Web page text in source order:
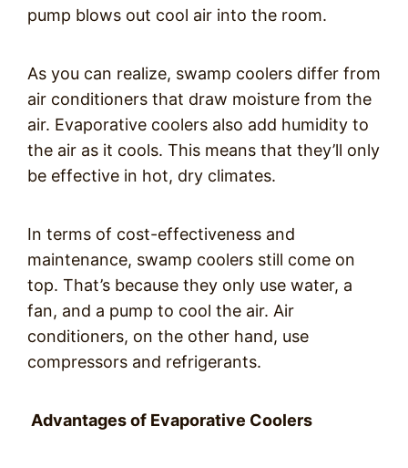
pump blows out cool air into the room.
As you can realize, swamp coolers differ from
air conditioners that draw moisture from the
air. Evaporative coolers also add humidity to
the air as it cools. This means that they’ll only
be effective in hot, dry climates.
In terms of cost-effectiveness and
maintenance, swamp coolers still come on
top. That’s because they only use water, a
fan, and a pump to cool the air. Air
conditioners, on the other hand, use
compressors and refrigerants.
Advantages of Evaporative Coolers